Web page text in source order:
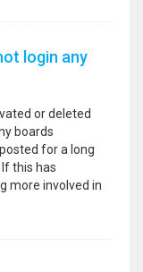
login any
or deleted
boards
for a long
this has
more involved in